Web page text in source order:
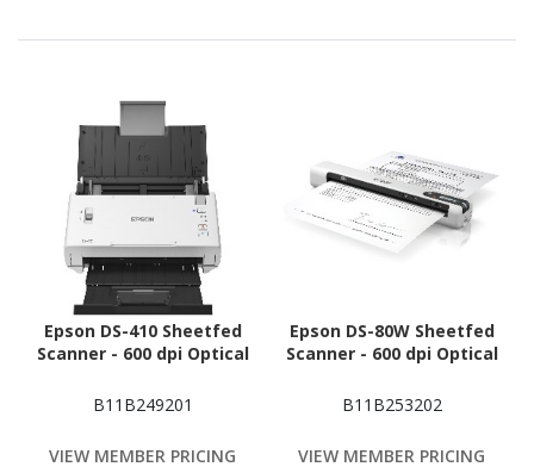
Epson DS-410 Sheetfed
Scanner - 600 dpi Optical
B11B249201
VIEW MEMBER PRICING
Epson DS-80W Sheetfed
Scanner - 600 dpi Optical
B11B253202
VIEW MEMBER PRICING